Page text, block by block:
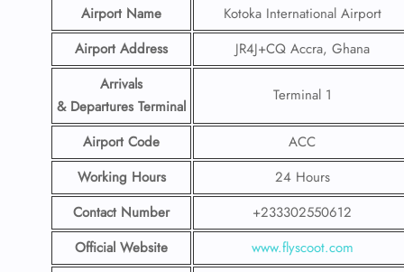
Airport Name
Kotoka International Airport
Airport Address
JR4J+CQ Accra, Ghana
Arrivals
& Departures Terminal
Terminal 1
Airport Code
ACC
Working Hours
24 Hours
Contact Number
+233302550612
Official Website
www.flyscoot.com